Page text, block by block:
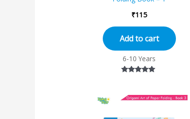
₹115
Add to cart
6-10 Years